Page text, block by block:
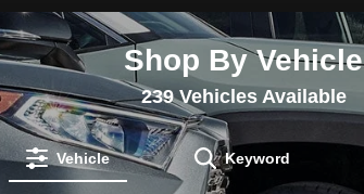
Shop By Vehicle
239Vehicles Available
Vehicle Keyword